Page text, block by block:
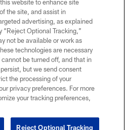
website to enhance site
the site, and assist in
advertising, as explained
“Reject Optional Tracking,”
not be available or work as
technologies are necessary
be turned off, and that in
but we send consent
the processing of your
privacy preferences. For more
your tracking preferences,
Reject Optional Tracking